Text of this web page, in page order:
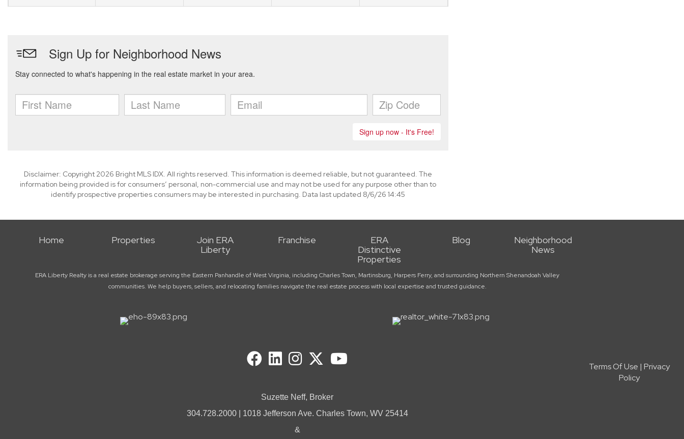
Disclaimer: Copyright 2026 Bright MLS IDX. All rights reserved. This information is deemed reliable, but not guaranteed. The
information being provided is for consumers’ personal, non-commercial use and may not be used for any purpose other than to
identify prospective properties consumers may be interested in purchasing. Data last updated 8/6/26 14:45
Home Properties
Join ERA
Liberty
Franchise
ERA
Distinctive
Properties
Blog
Neighborhood
News
ERA Liberty Realty is a real estate brokerage serving the Eastern Panhandle of West Virginia, including Charles Town, Martinsburg, Harpers Ferry, and surrounding Northern Shenandoah Valley
communities. We help buyers, sellers, and relocating families navigate the real estate process with local expertise and trusted guidance.
Suzette Neff, Broker
304.728.2000 | 1018 Jefferson Ave. Charles Town, WV 25414
&
Terms Of Use | Privacy
Policy